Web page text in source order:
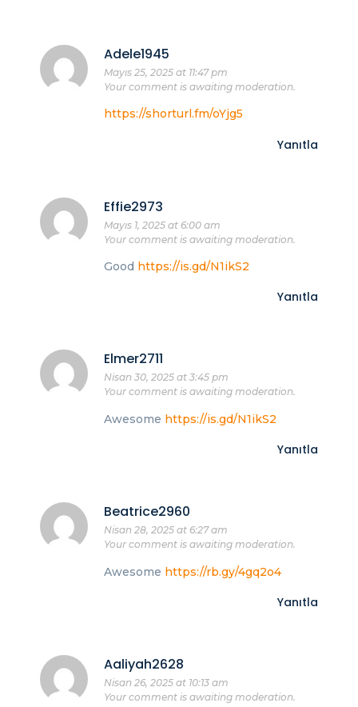
Adele1945
Mayıs 25, 2025 at 11:47 pm
Your comment is awaiting moderation.
https://shorturl.fm/oYjg5
Yanıtla
Effie2973
Mayıs 1, 2025 at 6:00 am
Your comment is awaiting moderation.
Good https://is.gd/N1ikS2
Yanıtla
Elmer2711
Nisan 30, 2025 at 3:45 pm
Your comment is awaiting moderation.
Awesome https://is.gd/N1ikS2
Yanıtla
Beatrice2960
Nisan 28, 2025 at 6:27 am
Your comment is awaiting moderation.
Awesome https://rb.gy/4gq2o4
Yanıtla
Aaliyah2628
Nisan 26, 2025 at 10:13 am
Your comment is awaiting moderation.